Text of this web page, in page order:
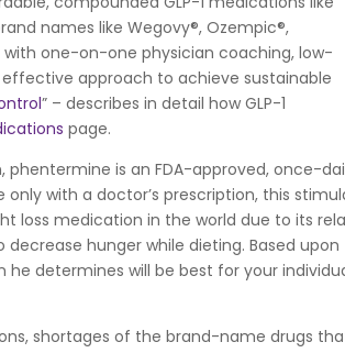
names like Wegovy®, Ozempic®,
one-on-one physician coaching, low-
approach to achieve sustainable
” – describes in detail how GLP-1
page.
is an FDA-approved, once-
with a doctor’s prescription, this
loss medication in the world due to its
hunger while dieting. Based upon
determines will be best for your
shortages of the brand-name drugs